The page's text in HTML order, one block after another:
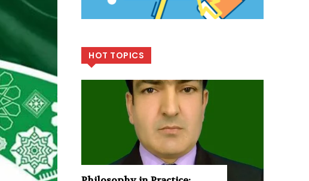
HOT TOPICS